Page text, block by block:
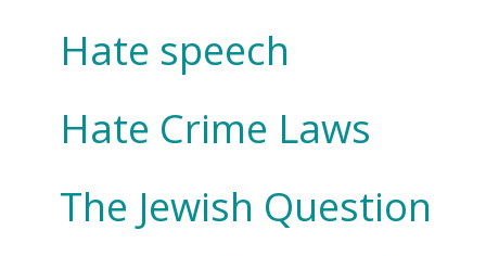
Hate speech
Hate Crime Laws
The Jewish Question